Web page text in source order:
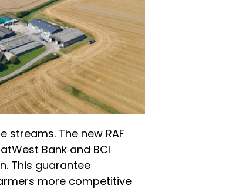
The new RAF
Bank and BCI
This guarantee
more competitive